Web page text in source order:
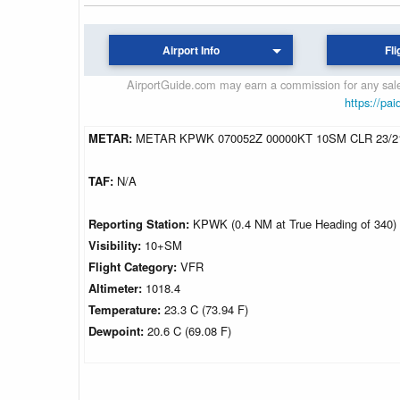
Airport Info
AirportGuide.com may earn a commission for any
https://
METAR: METAR KPWK 070052Z 00000KT 10SM CLR 23/
TAF: N/A
Reporting Station: KPWK (0.4 NM at True Heading of 340)
Visibility: 10+SM
Flight Category: VFR
Altimeter: 1018.4
Temperature: 23.3 C (73.94 F)
Dewpoint: 20.6 C (69.08 F)